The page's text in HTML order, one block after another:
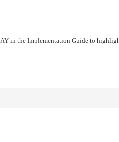
in the Implementation Guide to